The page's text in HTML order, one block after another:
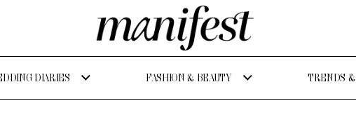
DIARIES FASHION & BEAUTY TRENDS